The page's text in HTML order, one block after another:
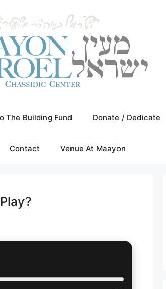
The Building Fund Donate / Dedicate
Contact Venue At Maayon